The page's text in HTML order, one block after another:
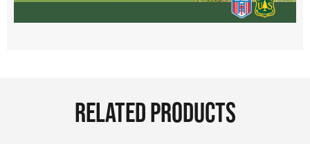
RELATED PRODUCTS